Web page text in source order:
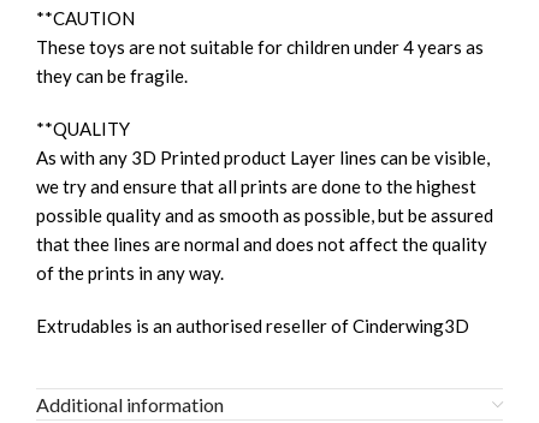
**CAUTION
These toys are not suitable for children under 4 years as
they can be fragile.
**QUALITY
As with any 3D Printed product Layer lines can be visible,
we try and ensure that all prints are done to the highest
possible quality and as smooth as possible, but be assured
that thee lines are normal and does not affect the quality
of the prints in any way.
Extrudables is an authorised reseller of Cinderwing3D
Additional information